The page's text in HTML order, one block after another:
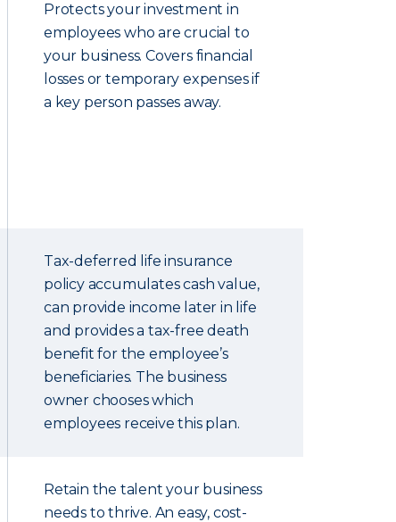
Protects your investment in
employees who are crucial to
your business. Covers financial
losses or temporary expenses if
a key person passes away.
Tax-deferred life insurance
policy accumulates cash value,
can provide income later in life
and provides a tax-free death
benefit for the employee’s
beneficiaries. The business
owner chooses which
employees receive this plan.
Retain the talent your business
needs to thrive. An easy, cost-